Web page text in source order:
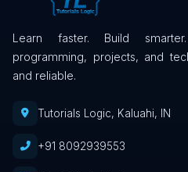
Learn faster. Build
programming, projects, and
and reliable.
Tutorials Logic, Kaluahi, IN
+91 8092939553